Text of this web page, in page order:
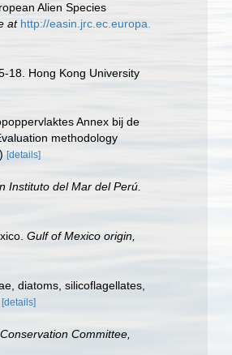
Alien Species
at http://easin.jrc.ec.europa.
18. Hong Kong University
Annex bij de
methodology
) [details]
Instituto del Mar del Perú.
Gulf of Mexico origin,
diatoms, silicoflagellates,
[details]
Committee,